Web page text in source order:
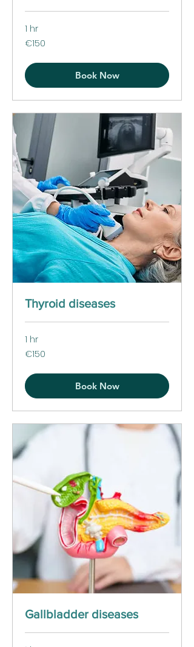
1 hr
150
euros
€150
Book Now
Thyroid diseases
1 hr
150
euros
€150
Book Now
Gallbladder diseases